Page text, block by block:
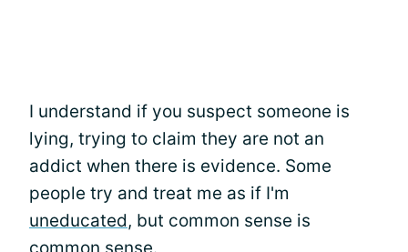
I understand if you suspect someone is
lying, trying to claim they are not an
addict when there is evidence. Some
people try and treat me as if I'm
uneducated, but common sense is